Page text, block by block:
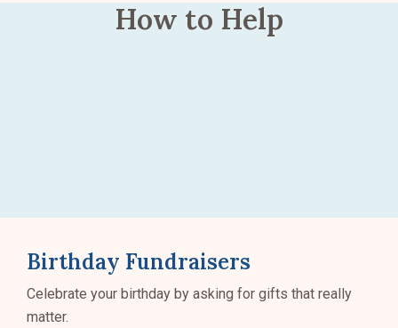
How to Help
Birthday Fundraisers
Celebrate your birthday by asking for gifts that really
matter.